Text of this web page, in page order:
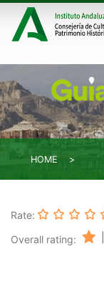
HOME
Rate:
Overall rating: